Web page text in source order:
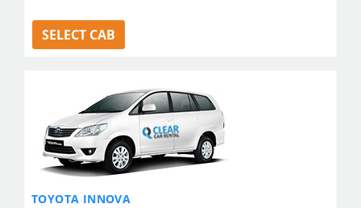
SELECT CAB
TOYOTA INNOVA